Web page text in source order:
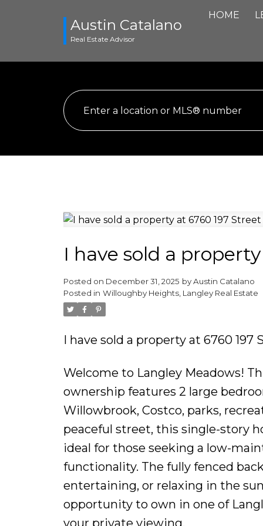
Austin Catalano
Real Estate Advisor
HOME
I have sold a
Posted on December 31, 2025 byAustin Catalano
Posted in Willoughby Heights, Langley Real Estate
I have sold a property at 6760 197
Welcome to Langley Meadows!
ownership features 2 large
Willowbrook, Costco, parks,
peaceful street, this single-story
ideal for those seeking a low-
functionality. The fully fenced
entertaining, or relaxing in the
opportunity to own in one of
your private viewing.